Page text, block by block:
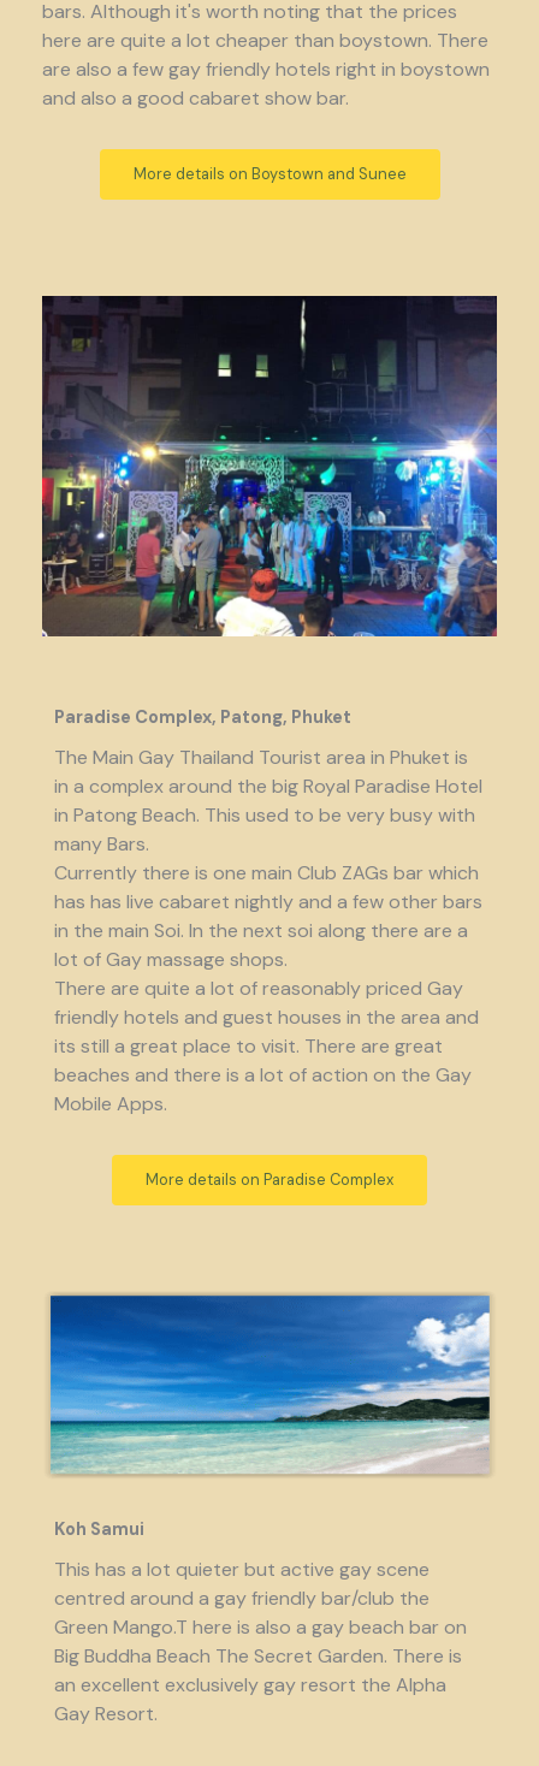
bars. Although it's worth noting that the prices
here are quite a lot cheaper than boystown. There
are also a few gay friendly hotels right in boystown
and also a good cabaret show bar.
More details on Boystown and Sunee
Paradise Complex, Patong, Phuket
The Main Gay Thailand Tourist area in Phuket is
in a complex around the big Royal Paradise Hotel
in Patong Beach. This used to be very busy with
many Bars.
Currently there is one main Club ZAGs bar which
has has live cabaret nightly and a few other bars
in the main Soi. In the next soi along there are a
lot of Gay massage shops.
There are quite a lot of reasonably priced Gay
friendly hotels and guest houses in the area and
its still a great place to visit. There are great
beaches and there is a lot of action on the Gay
Mobile Apps.
More details on Paradise Complex
Koh Samui
This has a lot quieter but active gay scene
centred around a gay friendly bar/club the
Green Mango.T here is also a gay beach bar on
Big Buddha Beach The Secret Garden. There is
an excellent exclusively gay resort the Alpha
Gay Resort.